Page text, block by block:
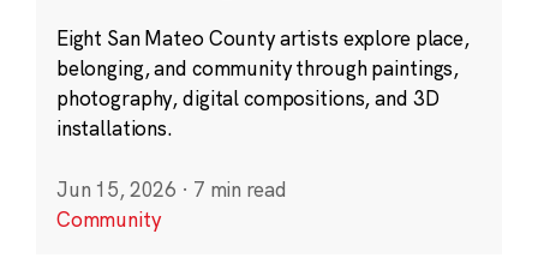
Eight San Mateo County artists explore place,
belonging, and community through paintings,
photography, digital compositions, and 3D
installations.
Jun 15, 2026 · 7 min read
Community